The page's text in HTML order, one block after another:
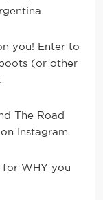
you! Enter to
(or other
The Road
Instagram.
for WHY you